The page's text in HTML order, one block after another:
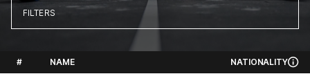
FILTERS
# NAME NATIONALITY